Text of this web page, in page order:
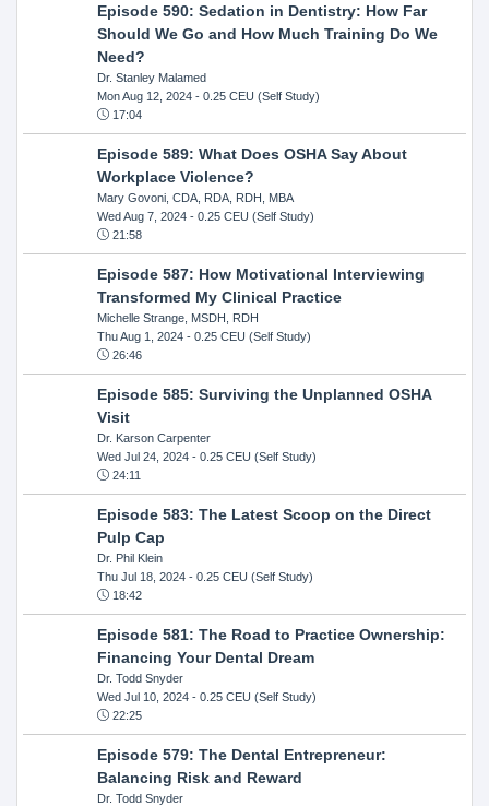
Episode 590: Sedation in Dentistry: How Far
Should We Go and How Much Training Do We
Need?
Dr. Stanley Malamed
Mon Aug 12, 2024- 0.25 CEU (Self Study)
17:04
Episode 589: What Does OSHA Say About
Workplace Violence?
Mary Govoni, CDA, RDA, RDH, MBA
Wed Aug 7, 2024- 0.25 CEU (Self Study)
21:58
Episode 587: How Motivational Interviewing
Transformed My Clinical Practice
Michelle Strange, MSDH, RDH
Thu Aug 1, 2024- 0.25 CEU (Self Study)
26:46
Episode 585: Surviving the Unplanned OSHA
Visit
Dr. Karson Carpenter
Wed Jul 24, 2024- 0.25 CEU (Self Study)
24:11
Episode 583: The Latest Scoop on the Direct
Pulp Cap
Dr. Phil Klein
Thu Jul 18, 2024- 0.25 CEU (Self Study)
18:42
Episode 581: The Road to Practice Ownership:
Financing Your Dental Dream
Dr. Todd Snyder
Wed Jul 10, 2024- 0.25 CEU (Self Study)
22:25
Episode 579: The Dental Entrepreneur:
Balancing Risk and Reward
Dr. Todd Snyder